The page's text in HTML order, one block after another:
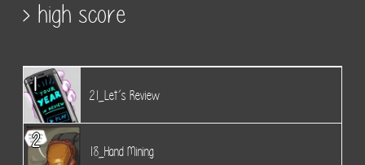
> high score
1
21_Let’s Review
2
18_Hand Mining